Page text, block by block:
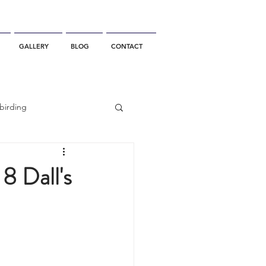
GALLERY BLOG CONTACT
birding
California Whale Watching
Dall's